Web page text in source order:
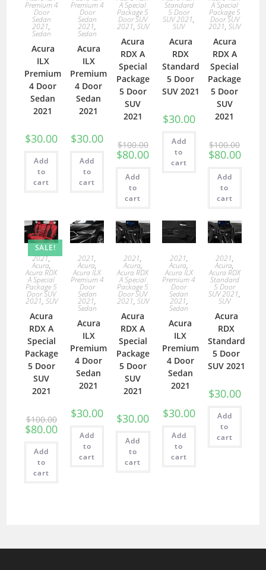
Premium 4
Door
Sedan
2021,
Sedan
Acura
ILX
Premium
4 Door
Sedan
2021
$30.00
Add
to
cart
Premium 4
Door
Sedan
2021,
Sedan
Acura
ILX
Premium
4 Door
Sedan
2021
$30.00
Add
to
cart
A Special
Package 5
Door SUV
2021, SUV
Acura
RDX A
Special
Package
5 Door
SUV
2021
$100.00
$80.00
Add
to
cart
Standard
5 Door
SUV 2021,
SUV
Acura
RDX
Standard
5 Door
SUV 2021
$30.00
Add
to
cart
A Special
Package 5
Door SUV
2021,SUV
Acura
RDX A
Special
Package
5 Door
SUV
2021
$100.00
$80.00
Add
to
cart
SALE!
2021,
Acura,
Acura RDX
A Special
Package 5
Door SUV
2021, SUV
Acura
RDX A
Special
Package
5 Door
SUV
2021
$100.00
$80.00
Add
to
cart
2021,
Acura,
Acura ILX
Premium 4
Door
Sedan
2021,
Sedan
Acura
ILX
Premium
4 Door
Sedan
2021
$30.00
Add
to
cart
2021,
Acura,
Acura RDX
A Special
Package 5
Door SUV
2021, SUV
Acura
RDX A
Special
Package
5 Door
SUV
2021
$30.00
Add
to
cart
2021,
Acura,
Acura ILX
Premium 4
Door
Sedan
2021,
Sedan
Acura
ILX
Premium
4 Door
Sedan
2021
$30.00
Add
to
cart
2021,
Acura,
Acura RDX
Standard
5 Door
SUV 2021,
SUV
Acura
RDX
Standard
5 Door
SUV 2021
$30.00
Add
to
cart